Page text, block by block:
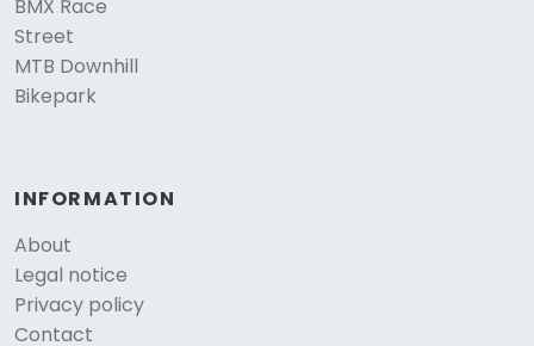
BMX Race
Street
MTB Downhill
Bikepark
INFORMATION
About
Legal notice
Privacy policy
Contact